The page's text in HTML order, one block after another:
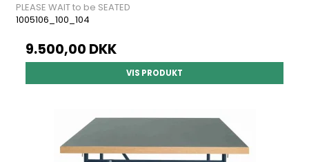
PLEASE WAIT to be SEATED
1005106_100_104
9.500,00 DKK
VIS PRODUKT